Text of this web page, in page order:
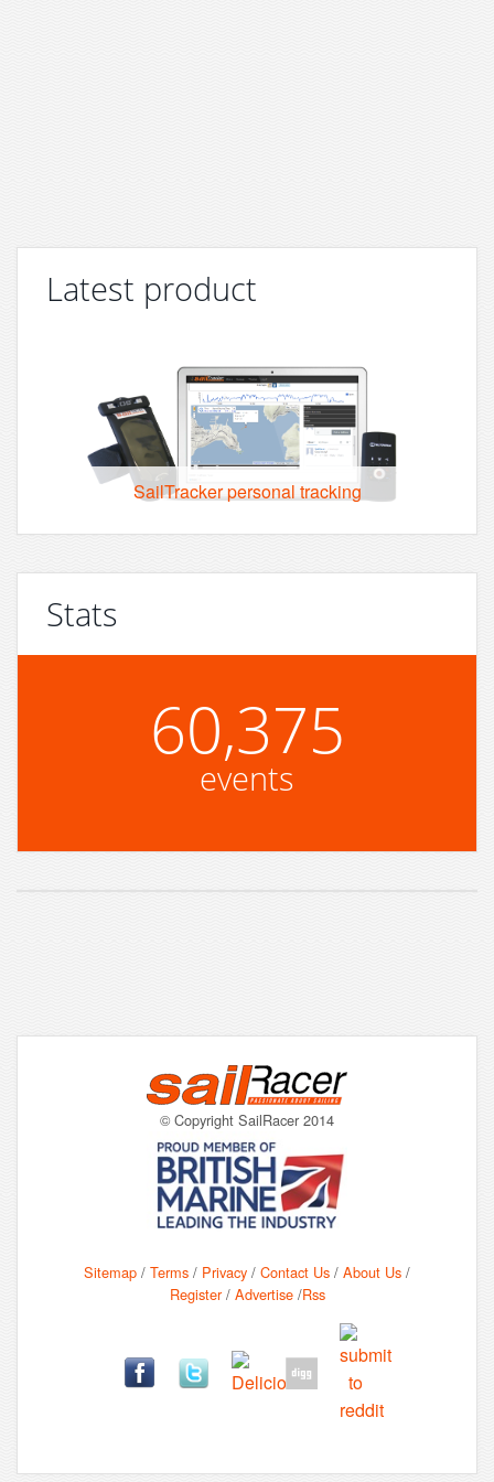
Latest product
SailTracker personal tracking
Stats
60,375
events
© Copyright SailRacer 2014
Sitemap / Terms / Privacy / Contact Us / About Us /
Register/ Advertise/Rss